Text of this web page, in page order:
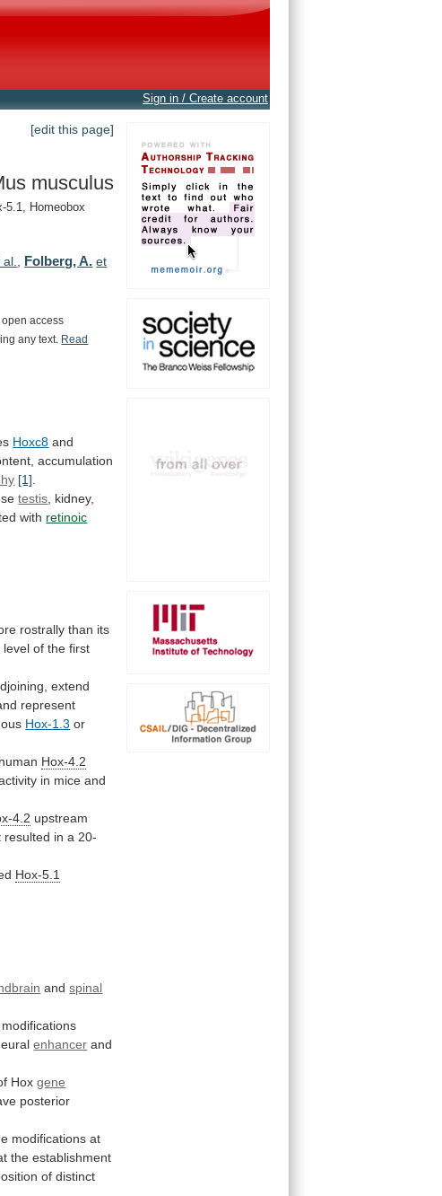
Sign in / Create account
[edit this page]
musculus
5.1, Homeobox
Folberg, A. et
open access
any text.
Read
Hoxc8 and
accumulation
[1]
testis kidney,
with retinoic
rostrally than its
level of the first
extend
represent
Hox-1.3 or
human Hox-4.2
in mice and
4.2 upstream
resulted in a 20-
Hox-5.1
andspinal
modifications
enhancer and
Hox gene
posterior
modifications at
the establishment
of distinct